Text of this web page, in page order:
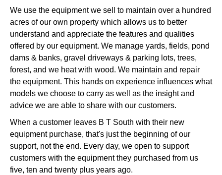
We use the equipment we sell to maintain over a hundred
acres of our own property which allows us to better
understand and appreciate the features and qualities
offered by our equipment. We manage yards, fields, pond
dams & banks, gravel driveways & parking lots, trees,
forest, and we heat with wood. We maintain and repair
the equipment. This hands on experience influences what
models we choose to carry as well as the insight and
advice we are able to share with our customers.
When a customer leaves B T South with their new
equipment purchase, that's just the beginning of our
support, not the end. Every day, we open to support
customers with the equipment they purchased from us
five, ten and twenty plus years ago.